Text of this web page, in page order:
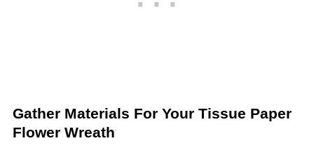
Gather Materials For Your Tissue Paper
Flower Wreath